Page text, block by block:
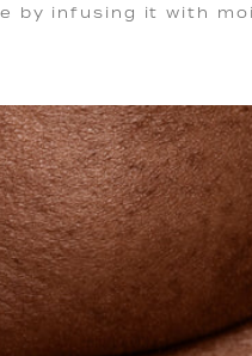
by infusing it with